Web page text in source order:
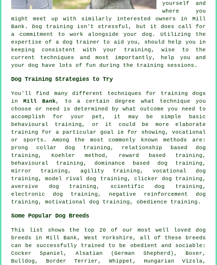
yourself and
where you
might meet up with similarly interested owners in Mill
Bank.Dog training
isn't stressful, but it does call for
a commitment to work alongside your dog. Utilizing the
expertise of a dog trainer to aid you, should help you in
keeping consistent with your
training , wise to the
current techniques and most importantly,
help you and
your dog have lots of fun during the training sessions.
Dog Training Strategies to Try
You'll find many different techniques for training dogs
inMill Bank , to a certain degree what technique you
choose or need is determined by what outcome you need to
accomplish for your pet, it may be simple basic
behavioural training , or it could be more elaborate
training for
a particular goal ie for showing, vocational
or sports. Among the most commonly known methods are:
prong collar dog training, relationship
based dog
training, Koehler method, reward based training,
behavioural training, dominance based dog training,
mirror training, agility training, vocational dog
training,model rival dog training,clicker dog training,
aversive dog training, scientific dog training,
electronic dog training, negative reinforcement dog
training, motivational dog training , obedience training.
Some Popular Dog Breeds
This list shows the top 20 of our most well loved dog
breeds in Mill Bank, West Yorkshire, all of these breeds
can be successfully trained to be obedient and sociable:
Cocker Spaniel, Alsatian (German Shepherd), Boxer ,
Bulldog , Border Terrier , Whippet , Hungarian Vizsla,